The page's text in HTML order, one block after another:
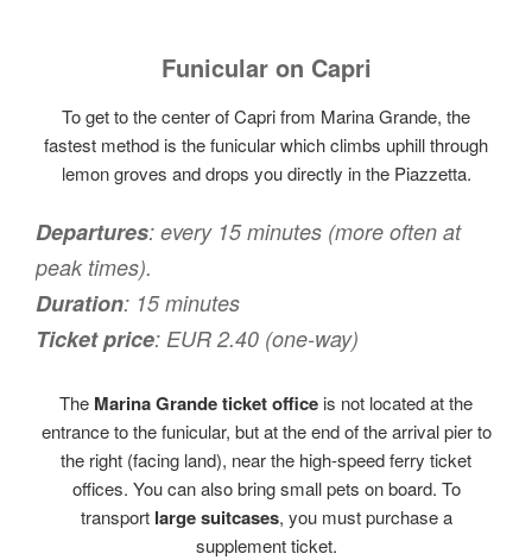
Funicular on Capri
To get to the center of Capri from Marina Grande, the
fastest method is the funicular which climbs uphill through
lemon groves and drops you directly in the Piazzetta.
Departures: every 15 minutes (more often at
peak times).
Duration: 15 minutes
Ticket price: EUR 2.40 (one-way)
The Marina Grande ticket office is not located at the
entrance to the funicular, but at the end of the arrival pier to
the right (facing land), near the high-speed ferry ticket
offices. You can also bring small pets on board. To
transport large suitcases, you must purchase a
supplement ticket.